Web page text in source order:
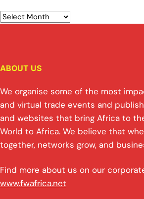
ABOUT US
We organise some of the most
and virtual trade events and
and websites that bring Africa to
World to Africa. We believe that
together, networks grow, and
Find more about us on our
www.fwafrica.net